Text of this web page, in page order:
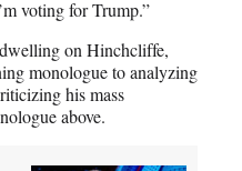
voting for Trump.”
on Hinchcliffe,
monologue to analyzing
his mass
above.